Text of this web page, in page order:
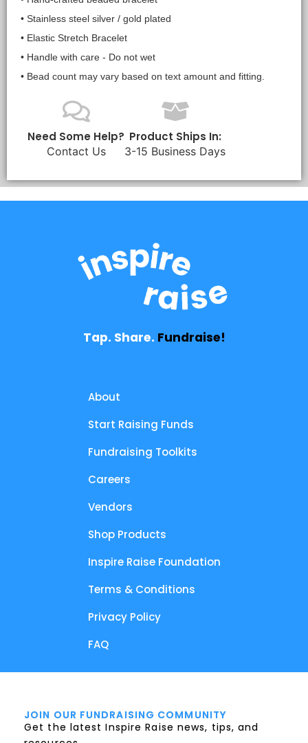
• Stainless steel silver / gold plated
• Elastic Stretch Bracelet
• Handle with care - Do not wet
• Bead count may vary based on text amount and fitting.
Need Some Help?
Contact Us
Product Ships In:
3-15 Business Days
Tap. Share. Fundraise!
About
Start Raising Funds
Fundraising Toolkits
Careers
Vendors
Shop Products
Inspire Raise Foundation
Terms & Conditions
Privacy Policy
FAQ
JOIN OUR FUNDRAISING COMMUNITY
Get the latest Inspire Raise news, tips, and